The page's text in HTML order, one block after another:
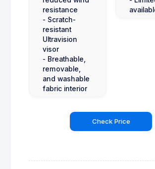
resistance
- Scratch-
resistant
Ultravision
visor
- Breathable,
removable,
and washable
fabric interior
Check Price